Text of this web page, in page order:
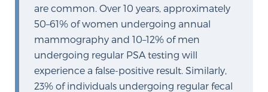
Transperineal Laser Ablation for BPH
mpMRI for More Effective Active Surveillance
are common. Over 10 years, approximately
50–61% of women undergoing annual
mammography and 10–12% of men
undergoing regular PSA testing will
experience a false-positive result. Similarly,
23% of individuals undergoing regular fecal